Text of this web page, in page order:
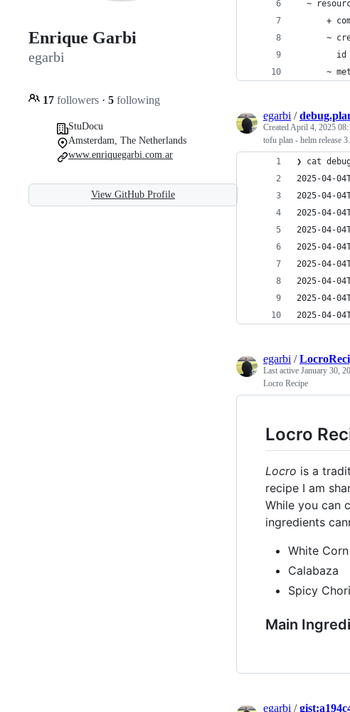
Enrique Garbi
egarbi
17 followers · 5 following
StuDocu
Amsterdam, The Netherlands
www.enriquegarbi.com.ar
View GitHub Profile
~
+
~
id
~
egarbi /
CreatedApril 4, 2025
tofu plan - helm release
❯ cat
2025-04-
2025-04-
2025-04-
2025-04-
2025-04-
2025-04-
2025-04-
2025-04-
2025-04-
egarbi /
Last active January 30,
Locro Recipe
Locro
Locro is a
recipe I am
While you can
ingredients
White Corn
Calabaza
Spicy
Main
egarbi /